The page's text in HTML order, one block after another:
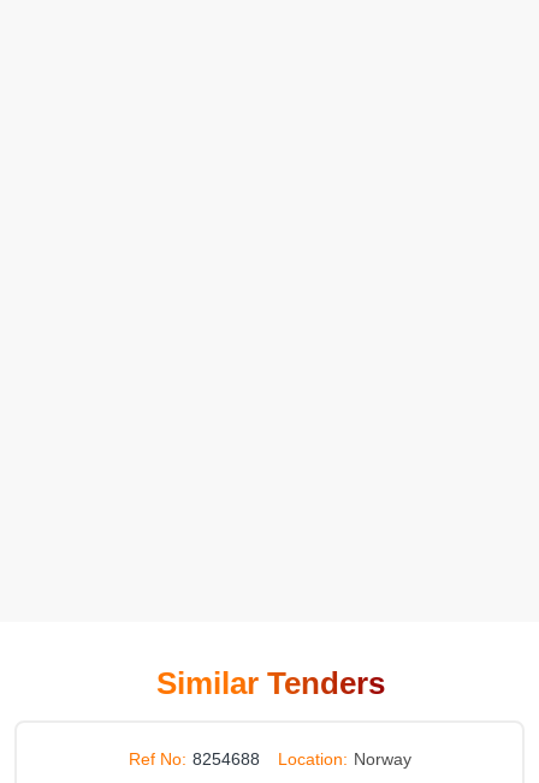
Similar Tenders
Ref No: 8254688 Location: Norway